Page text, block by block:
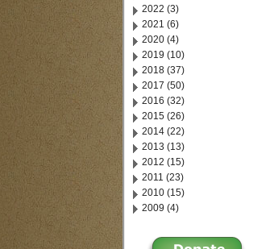
2022 (3)
2021 (6)
2020 (4)
2019 (10)
2018 (37)
2017 (50)
2016 (32)
2015 (26)
2014 (22)
2013 (13)
2012 (15)
2011 (23)
2010 (15)
2009 (4)